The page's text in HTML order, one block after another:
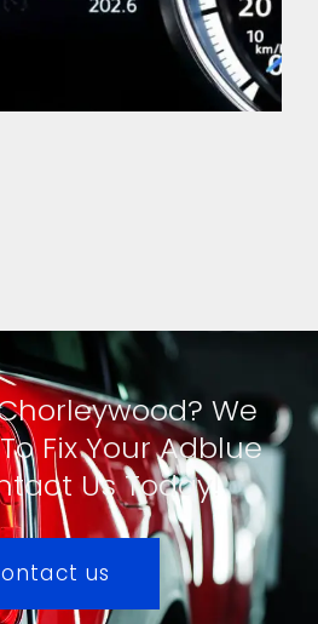
We
Fix Your Adblue
Us Today!
us